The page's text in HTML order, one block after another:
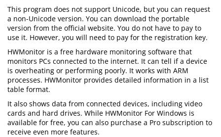
This program does not support Unicode, but you can request
a non-Unicode version. You can download the portable
version from the official website. You do not have to pay to
use it. However, you will need to pay for the registration key.
HWMonitor is a free hardware monitoring software that
monitors PCs connected to the internet. It can tell if a device
is overheating or performing poorly. It works with ARM
processes. HWMonitor provides detailed information in a list
table format.
It also shows data from connected devices, including video
cards and hard drives. While HWMonitor For Windows is
available for free, you can also purchase a Pro subscription to
receive even more features.